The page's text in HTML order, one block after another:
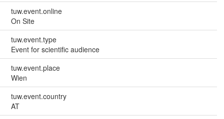
tuw.event.online
On Site
tuw.event.type
Event for scientific audience
tuw.event.place
Wien
tuw.event.country
AT